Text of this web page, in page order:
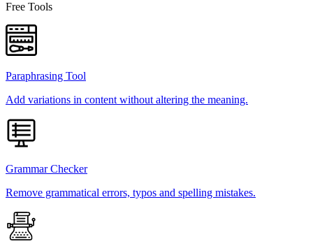
Free Tools
Paraphrasing Tool
Add variations in content without altering the meaning.
Grammar Checker
Remove grammatical errors, typos and spelling mistakes.